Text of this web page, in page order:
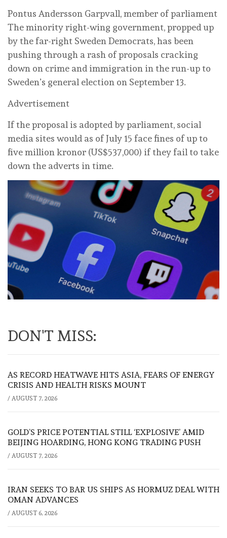
Pontus Andersson Garpvall, member of parliament
The minority right-wing government, propped up
by the far-right Sweden Democrats, has been
pushing through a rash of proposals cracking
down on crime and immigration in the run-up to
Sweden’s general election on September 13.
Advertisement
If the proposal is adopted by parliament, social
media sites would as of July 15 face fines of up to
five million kronor (US$537,000) if they fail to take
down the adverts in time.
DON'T MISS:
AS RECORD HEATWAVE HITS ASIA, FEARS OF ENERGY
CRISIS AND HEALTH RISKS MOUNT
/ AUGUST 7, 2026
GOLD’S PRICE POTENTIAL STILL ‘EXPLOSIVE’ AMID
BEIJING HOARDING, HONG KONG TRADING PUSH
/ AUGUST 7, 2026
IRAN SEEKS TO BAR US SHIPS AS HORMUZ DEAL WITH
OMAN ADVANCES
/ AUGUST 6, 2026